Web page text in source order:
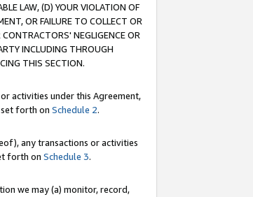
LAW, (D) YOUR VIOLATION OF
OR FAILURE TO COLLECT OR
NEGLIGENCE OR
INCLUDING THROUGH
THIS SECTION.
activities under this Agreement,
forth on Schedule 2.
any transactions or activities
forth on Schedule 3.
we may (a) monitor, record,